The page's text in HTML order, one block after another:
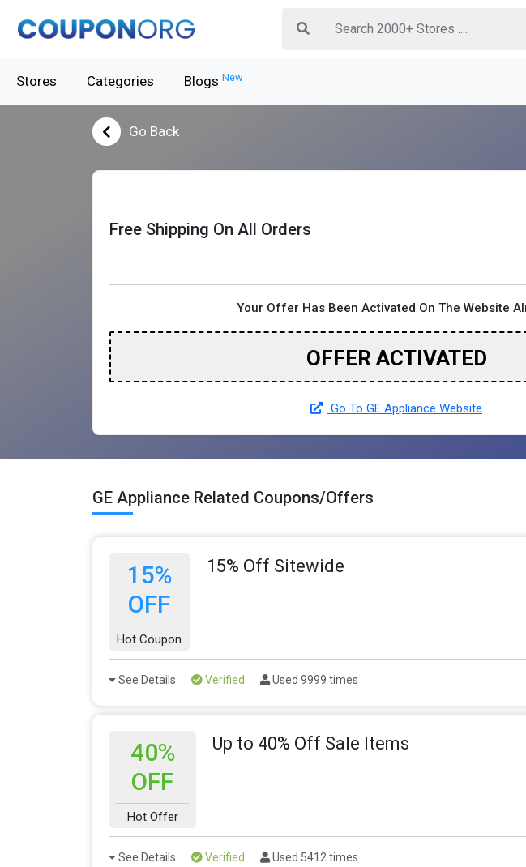
Stores Categories Blogs New
Go Back
Free Shipping On All Orders
Your Offer Has Been Activated On The Website
OFFER ACTIVATED
Go To GE Appliance Website
GE Appliance Related Coupons/Offers
15%
OFF
Hot Coupon
15% Off Sitewide
See Details Verified Used 9999 times
40%
OFF
Hot Offer
Up to 40% Off Sale Items
See Details Verified Used 5412 times